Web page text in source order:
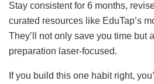
Stay consistent for 6 months,
curated resources like EduTap’s
They’ll not only save you time but
preparation laser-focused.
If you build this one habit right,